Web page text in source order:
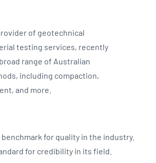
of geotechnical
testing services, recently
range of Australian
including compaction,
and more.
for quality in the industry.
for credibility in its field.